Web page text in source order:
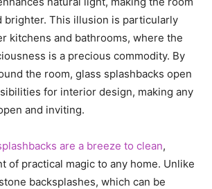
brighter. This illusion is particularly
kitchens and bathrooms, where the
is a precious commodity. By
the room, glass splashbacks open
for interior design, making any
and inviting.
are a breeze to clean,
of practical magic to any home. Unlike
backsplashes, which can be